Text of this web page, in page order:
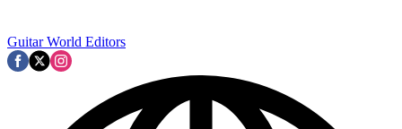
Guitar World Editors